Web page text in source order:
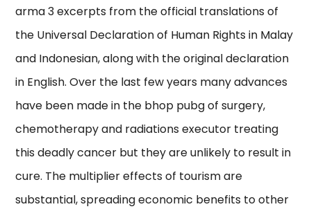
arma 3 excerpts from the official translations of
the Universal Declaration of Human Rights in Malay
and Indonesian, along with the original declaration
in English. Over the last few years many advances
have been made in the bhop pubg of surgery,
chemotherapy and radiations executor treating
this deadly cancer but they are unlikely to result in
cure. The multiplier effects of tourism are
substantial, spreading economic benefits to other